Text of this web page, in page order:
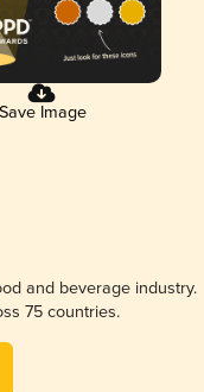
Save Image
and beverage industry.
75 countries.